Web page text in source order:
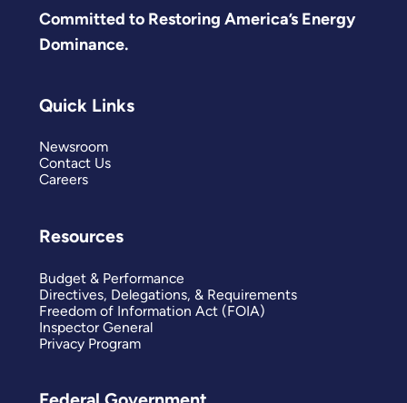
Committed to Restoring America’s Energy
Dominance.
Quick Links
Newsroom
Contact Us
Careers
Resources
Budget & Performance
Directives, Delegations, & Requirements
Freedom of Information Act (FOIA)
Inspector General
Privacy Program